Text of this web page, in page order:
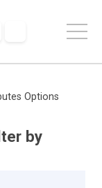
Options
by